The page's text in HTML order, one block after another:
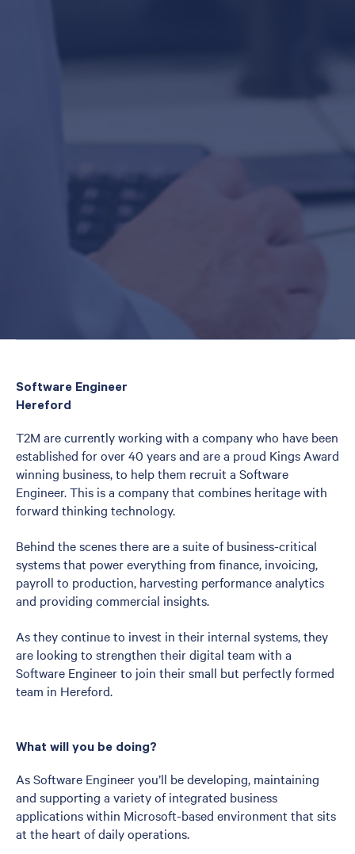
Software Engineer
Hereford
T2M are currently working with a company who have been
established for over 40 years and are a proud Kings Award
winning business, to help them recruit a Software
Engineer. This is a company that combines heritage with
forward thinking technology.
Behind the scenes there are a suite of business-critical
systems that power everything from finance, invoicing,
payroll to production, harvesting performance analytics
and providing commercial insights.
As they continue to invest in their internal systems, they
are looking to strengthen their digital team with a
Software Engineer to join their small but perfectly formed
team in Hereford.
What will you be doing?
As Software Engineer you’ll be developing, maintaining
and supporting a variety of integrated business
applications within Microsoft-based environment that sits
at the heart of daily operations.